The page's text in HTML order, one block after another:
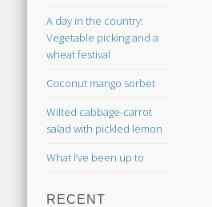
A day in the country:
Vegetable picking and a
wheat festival
Coconut mango sorbet
Wilted cabbage-carrot
salad with pickled lemon
What I’ve been up to
RECENT